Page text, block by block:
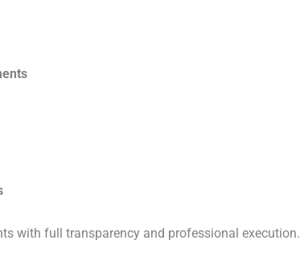
with full transparency and professional execution.